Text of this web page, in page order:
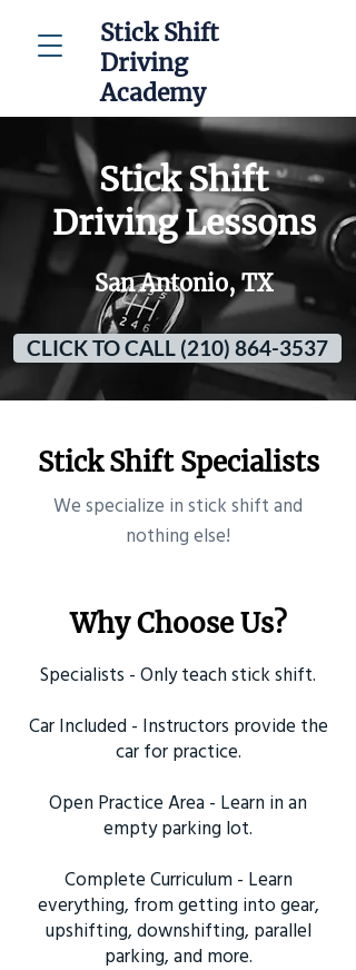
Stick Shift
Driving
Academy
Stick Shift
Driving Lessons
San Antonio, TX
CLICK TO CALL (210) 864-3537
Stick Shift Specialists
​We specialize in stick shift and
nothing else!
Why Choose Us?
Specialists - Only teach stick shift.
Car Included - Instructors provide the
car for practice.
Open Practice Area - Learn in an
empty parking lot.
Complete Curriculum - Learn
everything, from getting into gear,
upshifting, downshifting, parallel
parking, and more.